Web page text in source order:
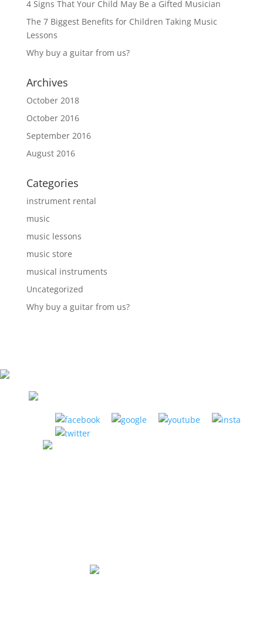
4 Signs That Your Child May Be a Gifted Musician
The 7 Biggest Benefits for Children Taking Music
Lessons
Why buy a guitar from us?
Archives
October 2018
October 2016
September 2016
August 2016
Categories
instrument rental
music
music lessons
music store
musical instruments
Uncategorized
Why buy a guitar from us?